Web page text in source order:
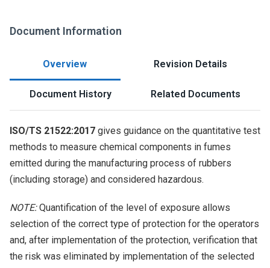
Document Information
Overview Revision Details
Document History Related Documents
ISO/TS 21522:2017 gives guidance on the quantitative test
methods to measure chemical components in fumes
emitted during the manufacturing process of rubbers
(including storage) and considered hazardous.
NOTE:Quantification of the level of exposure allows
selection of the correct type of protection for the operators
and, after implementation of the protection, verification that
the risk was eliminated by implementation of the selected